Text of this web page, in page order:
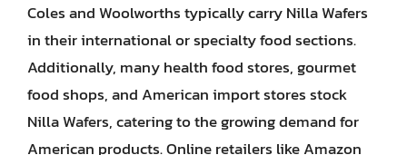
Coles and Woolworths typically carry Nilla Wafers
in their international or specialty food sections.
Additionally, many health food stores, gourmet
food shops, and American import stores stock
Nilla Wafers, catering to the growing demand for
American products. Online retailers like Amazon